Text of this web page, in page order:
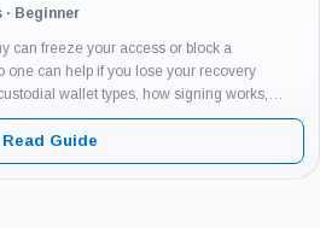
Beginner
can freeze your access or block a
one can help if you lose your recovery
wallet types, how signing works,
and a step-by-step...
Read Guide